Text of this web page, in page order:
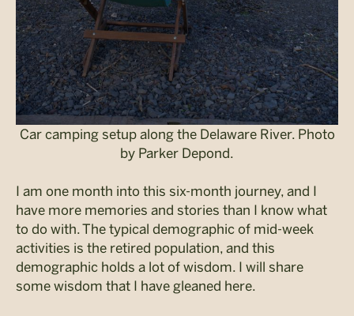
Car camping setup along the Delaware River. Photo
by Parker Depond.
I am one month into this six-month journey, and I
have more memories and stories than I know what
to do with. The typical demographic of mid-week
activities is the retired population, and this
demographic holds a lot of wisdom. I will share
some wisdom that I have gleaned here.